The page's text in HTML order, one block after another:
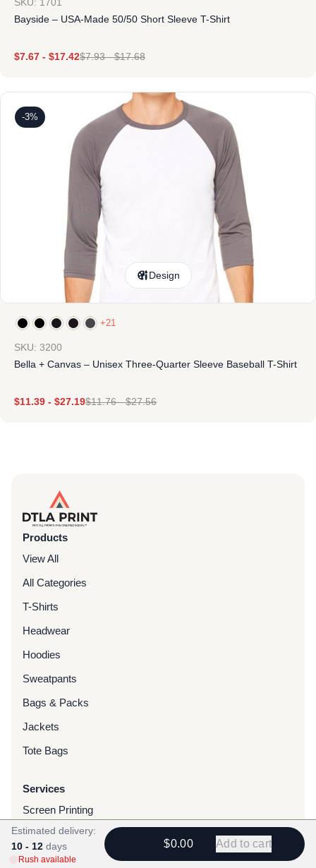
Bayside – USA-Made 50/50 Short Sleeve T-Shirt
$7.67 - $17.42$7.93-$17.68
-3%
Design
+21
SKU: 3200
Bella + Canvas – Unisex Three-Quarter Sleeve Baseball T-Shirt
$11.39 - $27.19$11.76-$27.56
Products
View All
All Categories
T-Shirts
Headwear
Hoodies
Sweatpants
Bags & Packs
Jackets
Tote Bags
Services
Screen Printing
Embroidery
DTG Printing
Estimated delivery:
10 - 12 days
Rush available
$0.00 Add to cart